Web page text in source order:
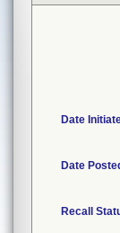
Date
Date
Recall